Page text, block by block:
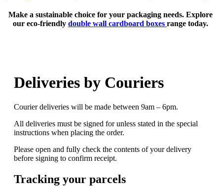
Make a sustainable choice for your packaging needs. Explore
our eco-friendly double wall cardboard boxes range today.
Deliveries by Couriers
Courier deliveries will be made between 9am – 6pm.
All deliveries must be signed for unless stated in the special
instructions when placing the order.
Please open and fully check the contents of your delivery
before signing to confirm receipt.
Tracking your parcels